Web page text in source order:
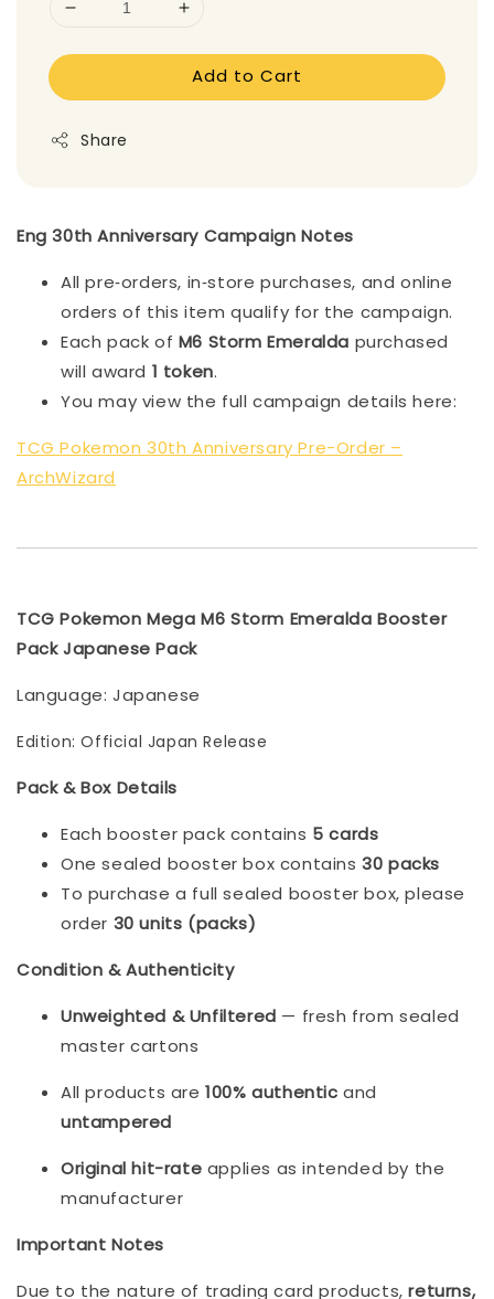
Add to Cart
Share
Eng 30th Anniversary Campaign Notes
All pre‑orders, in‑store purchases, and online
orders of this item qualify for the campaign.
Each pack of M6 Storm Emeralda purchased
will award 1 token.
You may view the full campaign details here:
TCG Pokemon 30th Anniversary Pre-Order –
ArchWizard
TCG Pokemon Mega M6 Storm Emeralda Booster
Pack Japanese Pack
Language: Japanese
Edition: Official Japan Release
Pack & Box Details
Each booster pack contains 5 cards
One sealed booster box contains 30 packs
To purchase a full sealed booster box, please
order 30 units (packs)
Condition & Authenticity
Unweighted & Unfiltered — fresh from sealed
master cartons
All products are 100% authentic
untampered
Original hit-rate applies as intended by the
manufacturer
Important Notes
Due to the nature of trading card products, returns,